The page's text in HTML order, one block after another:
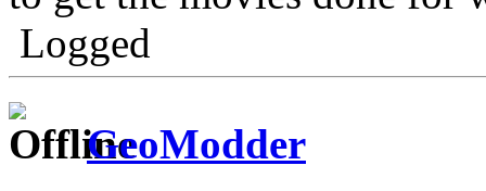
Logged
GeoModder